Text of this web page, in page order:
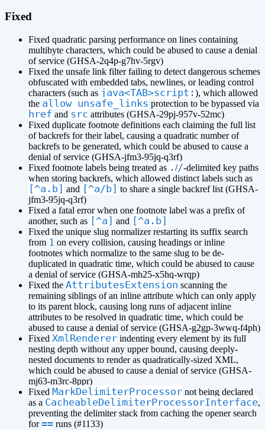
Fixed
Fixed quadratic parsing performance on lines containing
multibyte characters, which could be abused to cause a denial
of service (GHSA-2q4p-g7hv-5rgv)
Fixed the unsafe link filter failing to detect dangerous schemes
obfuscated with embedded tabs, newlines, or leading control
characters (such as java<TAB>script:), which allowed
the allow_unsafe_links protection to be bypassed via
href and src attributes (GHSA-29pj-957v-52mc)
Fixed duplicate footnote definitions each claiming the full list
of backrefs for their label, causing a quadratic number of
backrefs to be generated, which could be abused to cause a
denial of service (GHSA-jfm3-95jq-q3rf)
Fixed footnote labels being treated as .//-delimited key paths
when storing backrefs, which allowed distinct labels such as
[^a.b] and [^a/b] to share a single backref list (GHSA-
jfm3-95jq-q3rf)
Fixed a fatal error when one footnote label was a prefix of
another, such as [^a] and [^a.b]
Fixed the unique slug normalizer restarting its suffix search
from 1 on every collision, causing headings or inline
footnotes which normalize to the same slug to be de-
duplicated in quadratic time, which could be abused to cause
a denial of service (GHSA-mh25-x5hq-wrqp)
Fixed the AttributesExtension scanning the
remaining siblings of an inline attribute which can only apply
to its parent block, causing long runs of adjacent inline
attributes to be resolved in quadratic time, which could be
abused to cause a denial of service (GHSA-g2gp-3wwq-f4ph)
Fixed XmlRenderer indenting every element by its full
nesting depth without any upper bound, causing deeply-
nested documents to render as quadratically-sized XML,
which could be abused to cause a denial of service (GHSA-
mj63-m3rc-8ppr)
Fixed MarkDelimiterProcessor not being declared
as a CacheableDelimiterProcessorInterface,
preventing the delimiter stack from caching the opener search
for== runs (#1133)